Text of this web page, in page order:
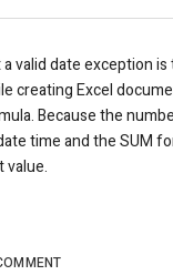
a valid date exception
creating Excel
Because the
time and the SUM
value.